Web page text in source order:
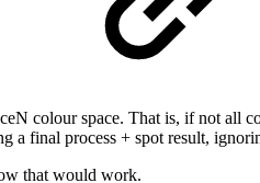
colour space. That is, if not all
a final process + spot result,
that would work.